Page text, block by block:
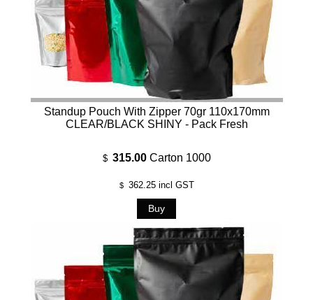
Standup Pouch With Zipper 70gr 110x170mm
CLEAR/BLACK SHINY - Pack Fresh
$ 315.00 Carton 1000
$ 362.25incl GST